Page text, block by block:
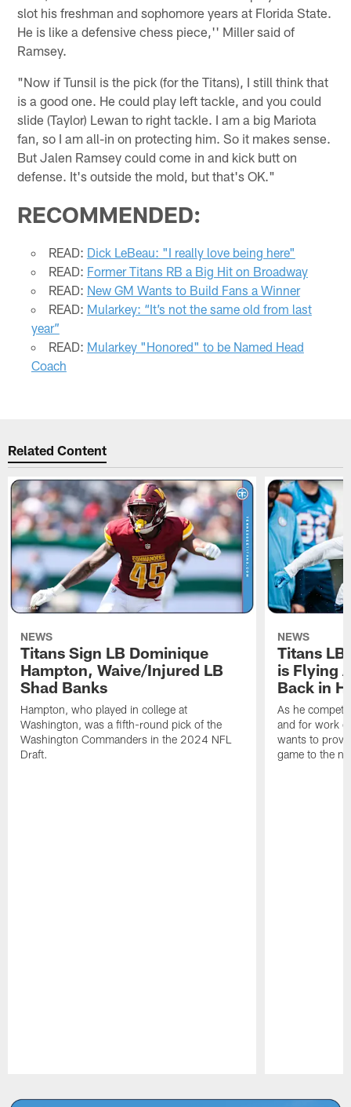
slot his freshman and sophomore years at Florida State.
He is like a defensive chess piece,'' Miller said of
Ramsey.
"Now if Tunsil is the pick (for the Titans), I still think that
is a good one. He could play left tackle, and you could
slide (Taylor) Lewan to right tackle. I am a big Mariota
fan, so I am all-in on protecting him. So it makes sense.
But Jalen Ramsey could come in and kick butt on
defense. It's outside the mold, but that's OK."
RECOMMENDED:
READ: Dick LeBeau: "I really love being here"
READ: Former Titans RB a Big Hit on Broadway
READ: New GM Wants to Build Fans a Winner
READ: Mularkey: “It’s not the same old from last
year”
READ: Mularkey "Honored" to be Named Head
Coach
Related Content
NEWS
Titans Sign LB Dominique
Hampton, Waive/Injured LB
Shad Banks
Hampton, who played in college at
Washington, was a fifth-round pick of the
Washington Commanders in the 2024 NFL
Draft.
NEWS
Titans LB
is Flying
Back in
As he
and for work
wants to
game to the